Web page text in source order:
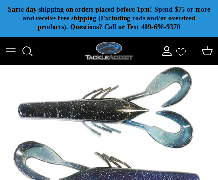
Skip to content
Same day shipping on orders placed before 1pm! Spend $75 or more
and receive free shipping (Excluding rods and/or oversized
products). Questions? Call or Text 409-698-9370
Account Cart